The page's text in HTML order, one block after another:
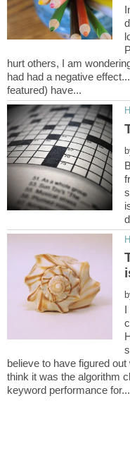
hurt others, I am
had had a negative
I
believe to have figured
think it was the algorithm